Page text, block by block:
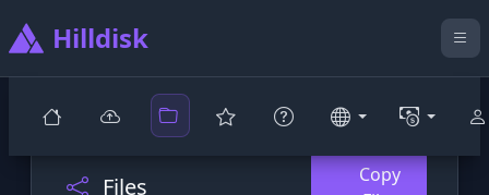
Hilldisk
Files
Copy